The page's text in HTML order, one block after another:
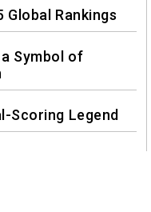
Rankings
Symbol of
Scoring Legend